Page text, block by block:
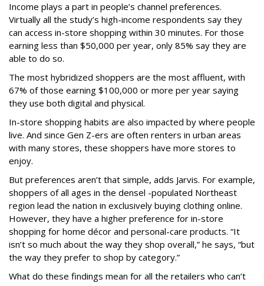
Income plays a part in people’s channel preferences.
Virtually all the study’s high-income respondents say they
can access in-store shopping within 30 minutes. For those
earning less than $50,000 per year, only 85% say they are
able to do so.
The most hybridized shoppers are the most affluent, with
67% of those earning $100,000 or more per year saying
they use both digital and physical.
In-store shopping habits are also impacted by where people
live. And since Gen Z-ers are often renters in urban areas
with many stores, these shoppers have more stores to
enjoy.
But preferences aren’t that simple, adds Jarvis. For example,
shoppers of all ages in the densel -populated Northeast
region lead the nation in exclusively buying clothing online.
However, they have a higher preference for in-store
shopping for home décor and personal-care products. “It
isn’t so much about the way they shop overall,” he says, “but
the way they prefer to shop by category.”
What do these findings mean for all the retailers who can’t